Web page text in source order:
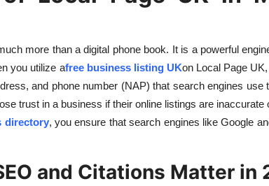
more than a digital phone book. It is a powerful
you utilize afree business listing UKon Local Page
and phone number (NAP) that search engines
trust in a business if their online listings are
directory, you ensure that search engines like Google
and Citations Matter in